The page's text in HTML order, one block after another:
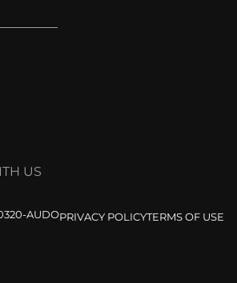
US
AUDOPRIVACY POLICYTERMS OF USE